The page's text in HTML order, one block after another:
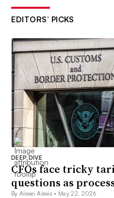
EDITORS’ PICKS
DEEP DIVE
CFOs face tricky
questions as
By Alexei Alexis • May 22, 2026